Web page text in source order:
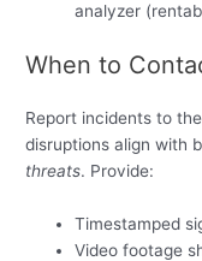
analyzer
When to
Report incidents to
disruptions align with
threats. Provide:
Timestamped
Video footage